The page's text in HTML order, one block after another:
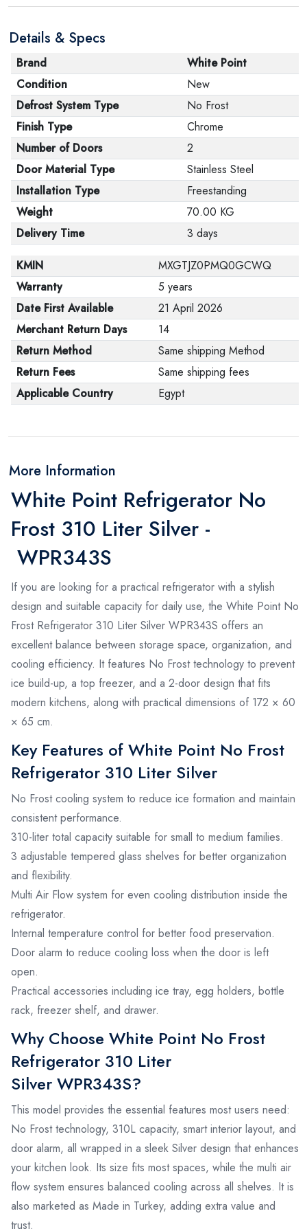
its original packaging. Note that electronic products
cannot be returned in case of a change of opinion if
they are not sealed and in their original packaging.
Details & Specs
Brand
White Point
Condition
New
Defrost System Type
No Frost
Finish Type
Chrome
Number of Doors
2
Door Material Type
Stainless Steel
Installation Type
Freestanding
Weight
70.00 KG
Delivery Time
3 days
KMIN
MXGTJZ0PMQ0GCWQ
Warranty
5 years
Date First Available
21 April 2026
Merchant Return Days
14
Return Method
Same shipping Method
Return Fees
Same shipping fees
Applicable Country
Egypt
More Information
White Point Refrigerator No
Frost 310 Liter Silver -
WPR343S
If you are looking for a practical refrigerator with a stylish
design and suitable capacity for daily use, the White Point No
Frost Refrigerator 310 Liter Silver WPR343S offers an
excellent balance between storage space, organization, and
cooling efficiency. It features No Frost technology to prevent
ice build-up, a top freezer, and a 2-door design that fits
modern kitchens, along with practical dimensions of 172 × 60
× 65 cm.
Key Features of White Point No Frost
Refrigerator 310 Liter Silver
No Frost cooling system to reduce ice formation and maintain
consistent performance.
310-liter total capacity suitable for small to medium families.
3 adjustable tempered glass shelves for better organization
and flexibility.
Multi Air Flow system for even cooling distribution inside the
refrigerator.
Internal temperature control for better food preservation.
Door alarm to reduce cooling loss when the door is left
open.
Practical accessories including ice tray, egg holders, bottle
rack, freezer shelf, and drawer.
Why Choose White Point No Frost
Refrigerator 310 Liter
Silver WPR343S?
This model provides the essential features most users need:
No Frost technology, 310L capacity, smart interior layout, and
door alarm, all wrapped in a sleek Silver design that enhances
your kitchen look. Its size fits most spaces, while the multi air
flow system ensures balanced cooling across all shelves. It is
also marketed as Made in Turkey, adding extra value and
trust.